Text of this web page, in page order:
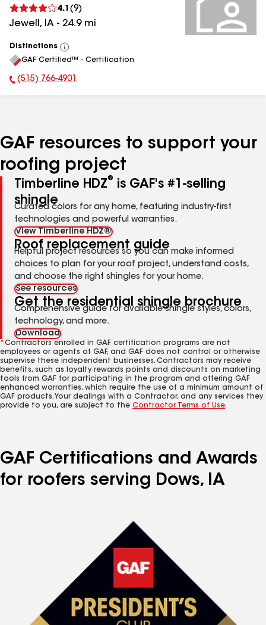
4.1 (9)
Jewell , IA - 24.9mi
Distinctions
View
All
GAF Certified™ - Certification
Phone Number:
(515) 766-4901
GAF resources to support your
roofing project
Timberline HDZ®
is GAF's #1-selling
shingle
Curated colors for any home, featuring industry-first
technologies and powerful warranties.
View Timberline HDZ®
Roof replacement guide
Helpful project resources so you can make informed
choices to plan for your roof project, understand costs,
and choose the right shingles for your home.
See resources
Get the residential shingle brochure
Comprehensive guide for available shingle styles, colors,
technology, and more.
Download
*Contractors enrolled in GAF certification programs are not
employees or agents of GAF, and GAF does not control or otherwise
supervise these independent businesses. Contractors may receive
benefits, such as loyalty rewards points and discounts on marketing
tools from GAF for participating in the program and offering GAF
enhanced warranties, which require the use of a minimum amount of
GAF products. Your dealings with a Contractor, and any services they
provide to you, are subject to the Contractor Terms of Use.
GAF Certifications and Awards
for roofers serving Dows, IA